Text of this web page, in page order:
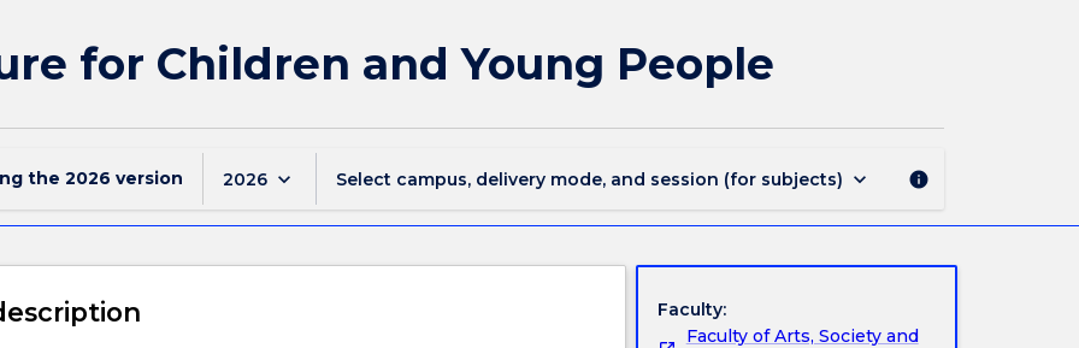
People
for Children and Young People
the 2026 version 2026 keyboard_arrow_down Select campus, delivery mode, and session (for subjects) keyboard_arrow_down info
Faculty:
Faculty of Arts, Society and